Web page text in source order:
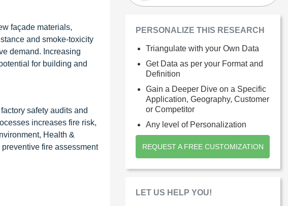
façade materials,
and smoke-toxicity
demand. Increasing
for building and
safety audits and
increases fire risk,
Health &
fire assessment
PERSONALIZE THIS RESEARCH
Triangulate with your Own Data
Get Data as per your Format and
Definition
Gain a Deeper Dive on a Specific
Application, Geography, Customer
or Competitor
Any level of Personalization
REQUEST A FREE CUSTOMIZATION
LET US HELP YOU!